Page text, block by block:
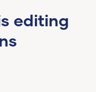
editing